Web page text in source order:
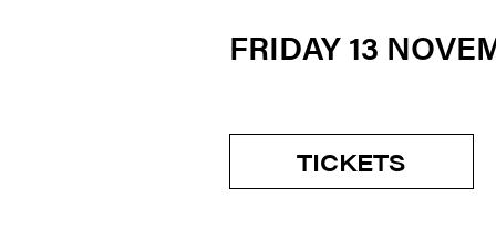
FRIDAY 13
TICKETS